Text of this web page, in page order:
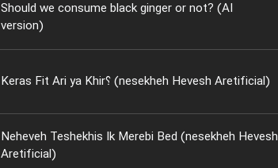
Should we consume black ginger or not? (AI
version)
Keras Fit Ari ya Khir؟ (nesekheh Hevesh Aretificial)
Neheveh Teshekhis Ik Merebi Bed (nesekheh Hevesh
Aretificial)